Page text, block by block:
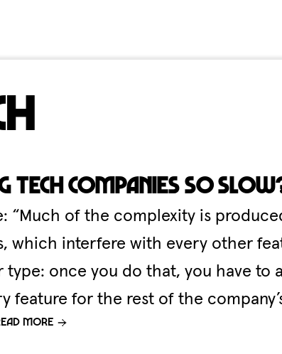
tech companies so
“Much of the complexity is
which interfere with every other
type: once you do that, you have to
feature for the rest of the
more